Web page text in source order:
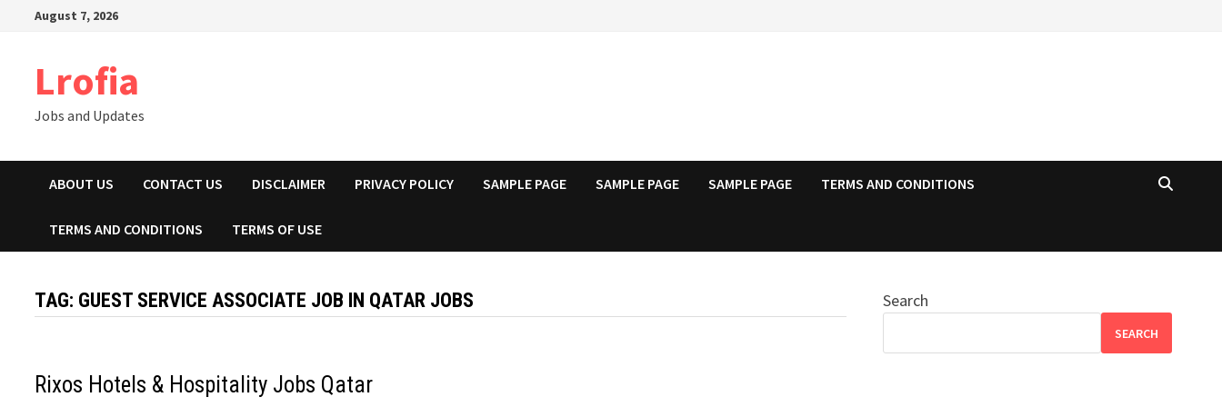
August 7, 2026
Lrofia
Jobs and Updates
ABOUT US CONTACT US DISCLAIMER PRIVACY POLICY SAMPLE PAGE SAMPLE PAGE SAMPLE PAGE TERMS AND CONDITIONS
TERMS AND CONDITIONS TERMS OF USE
TAG: GUEST SERVICE ASSOCIATE JOB IN QATAR JOBS
Rixos Hotels & Hospitality Jobs Qatar
Search
SEARCH